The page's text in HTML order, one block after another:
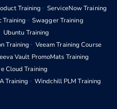
Training
ServiceNow Training
Training
Swagger Training
Ubuntu Training
Training
Veeam Training Course
Vault PromoMats Training
Cloud Training
Training
Windchill PLM Training